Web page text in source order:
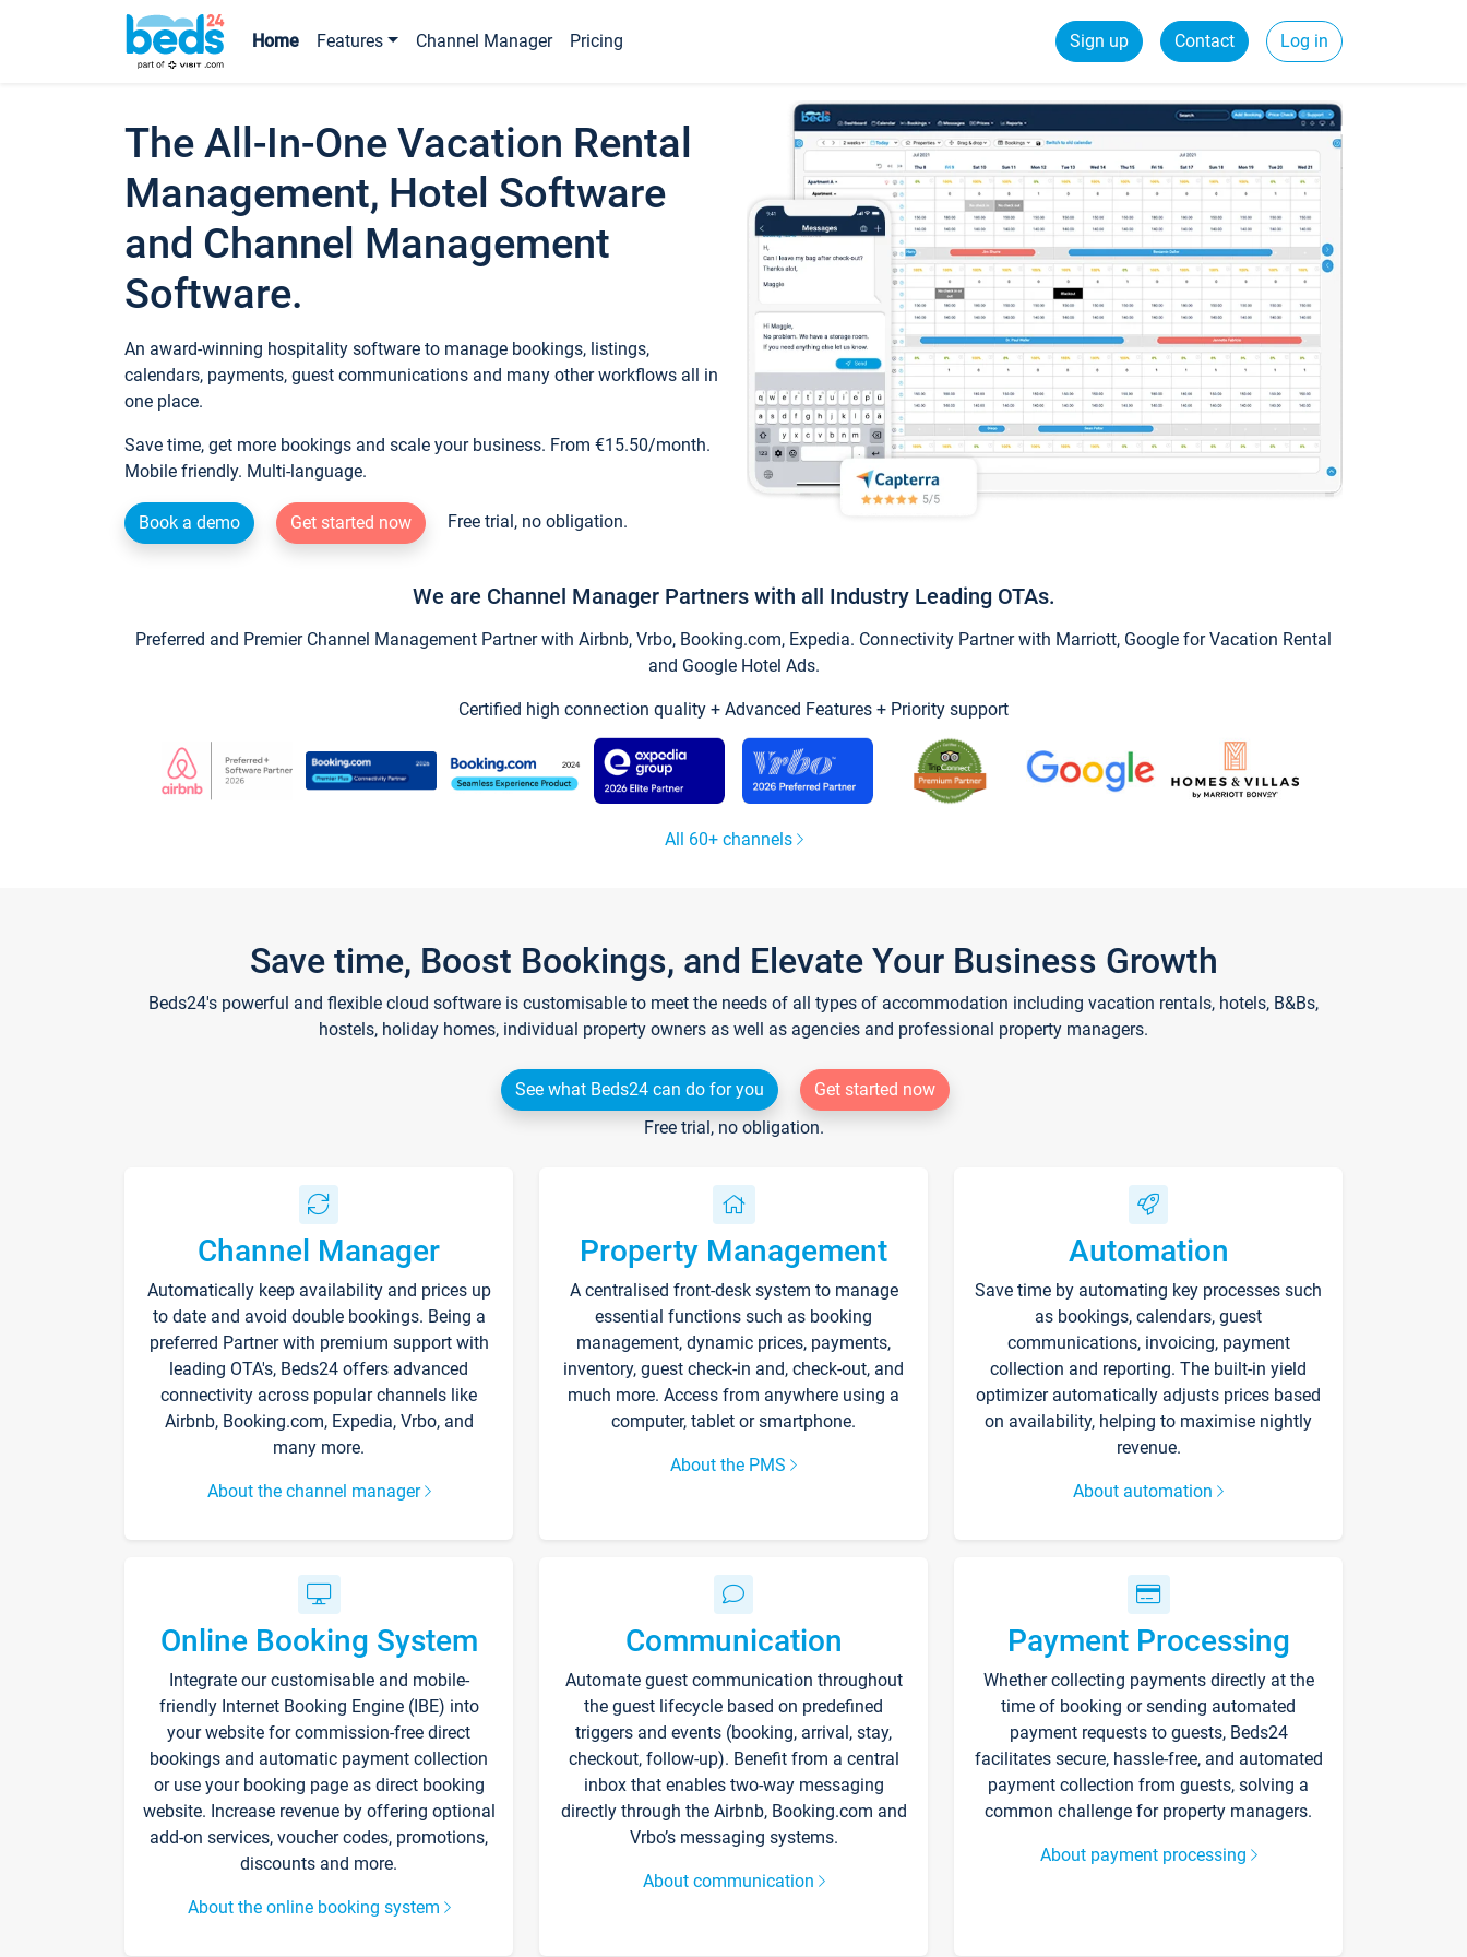
Home Features Channel Manager Pricing Sign up Contact Log in
The All-In-One Vacation Rental
Management, Hotel Software
and Channel Management
Software.
An award-winning hospitality software to manage bookings, listings,
calendars, payments, guest communications and many other workflows all in
one place.
Save time, get more bookings and scale your business. From €15.50/month.
Mobile friendly. Multi-language.
Book a demo Get started now Free trial, no obligation.
We are Channel Manager Partners with all Industry Leading OTAs.
Preferred and Premier Channel Management Partner with Airbnb, Vrbo, Booking.com, Expedia. Connectivity Partner with Marriott, Google for Vacation Rental
and Google Hotel Ads.
Certified high connection quality + Advanced Features + Priority support
All 60+ channels
Save time, Boost Bookings, and Elevate Your Business Growth
Beds24's powerful and flexible cloud software is customisable to meet the needs of all types of accommodation including vacation rentals, hotels, B&Bs,
hostels, holiday homes, individual property owners as well as agencies and professional property managers.
See what Beds24 can do for you
Get started now
Free trial, no obligation.
Channel Manager
Automatically keep availability and prices up
to date and avoid double bookings. Being a
preferred Partner with premium support with
leading OTA's, Beds24 offers advanced
connectivity across popular channels like
Airbnb, Booking.com, Expedia, Vrbo, and
many more.
About the channel manager
Property Management
A centralised front-desk system to manage
essential functions such as booking
management, dynamic prices, payments,
inventory, guest check-in and, check-out, and
much more. Access from anywhere using a
computer, tablet or smartphone.
About the PMS
Automation
Save time by automating key processes such
as bookings, calendars, guest
communications, invoicing, payment
collection and reporting. The built-in yield
optimizer automatically adjusts prices based
on availability, helping to maximise nightly
revenue.
About automation
Online Booking System
Integrate our customisable and mobile-
friendly Internet Booking Engine (IBE) into
your website for commission-free direct
bookings and automatic payment collection
or use your booking page as direct booking
website. Increase revenue by offering optional
add-on services, voucher codes, promotions,
discounts and more.
About the online booking system
Communication
Automate guest communication throughout
the guest lifecycle based on predefined
triggers and events (booking, arrival, stay,
checkout, follow-up). Benefit from a central
inbox that enables two-way messaging
directly through the Airbnb, Booking.com and
Vrbo’s messaging systems.
About communication
Payment Processing
Whether collecting payments directly at the
time of booking or sending automated
payment requests to guests, Beds24
facilitates secure, hassle-free, and automated
payment collection from guests, solving a
common challenge for property managers.
About payment processing